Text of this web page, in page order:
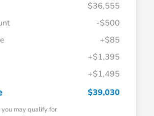
$36,555
-$500
+$85
+$1,395
+$1,495
$39,030
may qualify for